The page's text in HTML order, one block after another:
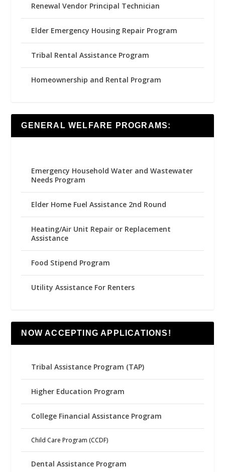
Renewal Vendor Principal Technician
Elder Emergency Housing Repair Program
Tribal Rental Assistance Program
Homeownership and Rental Program
GENERAL WELFARE PROGRAMS:
Emergency Household Water and Wastewater
Needs Program
Elder Home Fuel Assistance 2nd Round
Heating/Air Unit Repair or Replacement
Assistance
Food Stipend Program
Utility Assistance For Renters
NOW ACCEPTING APPLICATIONS!
Tribal Assistance Program (TAP)
Higher Education Program
College Financial Assistance Program
Child Care Program (CCDF)
Dental Assistance Program